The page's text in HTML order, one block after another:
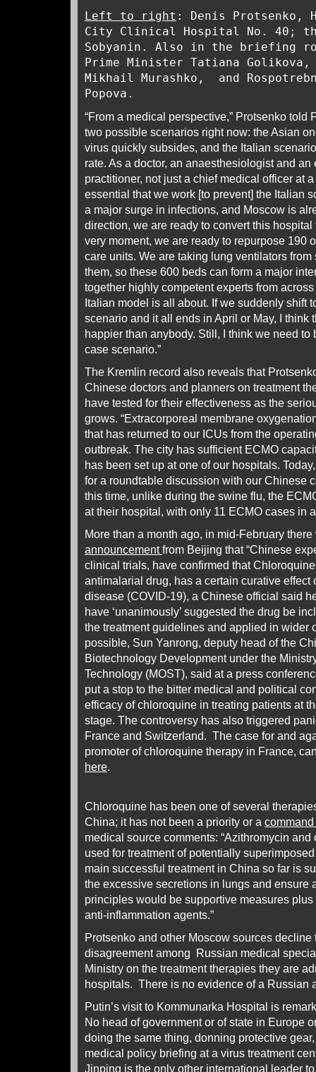
Left to right : Denis Protsenko,
City Clinical Hospital No. 40;
Sobyanin. Also in the briefing
Prime Minister Tatiana
Mikhail Murashko, and
Popova.
“From a medical perspective,” Protsenko told
two possible scenarios right now: the Asian
virus quickly subsides, and the Italian
rate. As a doctor, an anaesthesiologist and an
practitioner, not just a chief medical officer at
essential that we work [to prevent] the Italian
a major surge in infections, and Moscow is
direction, we are ready to convert this
very moment, we are ready to repurpose 190
care units. We are taking lung ventilators
them, so these 600 beds can form a major
together highly competent experts from
Italian model is all about. If we suddenly shift
scenario and it all ends in April or May, I think
happier than anybody. Still, I think we need to
case scenario.”
The Kremlin record also reveals that
Chinese doctors and planners on treatment
have tested for their effectiveness as the
grows. “Extracorporeal membrane
that has returned to our ICUs from the
outbreak. The city has sufficient ECMO
has been set up at one of our hospitals.
for a roundtable discussion with our Chinese
this time, unlike during the swine flu, the
at their hospital, with only 11 ECMO cases in
More than a month ago, in mid-February
announcementfrom Beijing that “Chinese
clinical trials, have confirmed that
antimalarial drug, has a certain curative effect
disease (COVID-19), a Chinese official said
have ‘unanimously’ suggested the drug be
the treatment guidelines and applied in wider
possible, Sun Yanrong, deputy head of the
Biotechnology Development under the
Technology (MOST), said at a press
put a stop to the bitter medical and political
efficacy of chloroquine in treating patients at
stage. The controversy has also triggered
France and Switzerland. The case for and
promoter of chloroquine therapy in France,
here.
Chloroquine has been one of several
China; it has not been a priority or a
medical source comments: “Azithromycin
used for treatment of potentially
main successful treatment in China so far is
the excessive secretions in lungs and ensure
principles would be supportive measures
anti-inflammation agents.”
Protsenko and other Moscow sources
disagreement among Russian medical
Ministry on the treatment therapies they are
hospitals. There is no evidence of a Russian
Putin’s visit to Kommunarka Hospital is
No head of government or of state in Europe
doing the same thing, donning protective
medical policy briefing at a virus treatment
Jinping is the only other international leader